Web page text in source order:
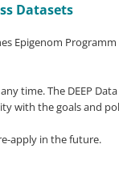
Datasets
Epigenom
time. The DEEP
with the goals and
apply in the future.